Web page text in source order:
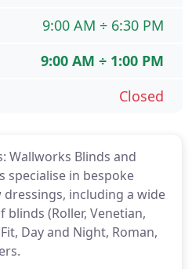
Wallworks Blinds and
specialise in bespoke
including a wide
blinds (Roller, Venetian,
Day and Night, Roman,
9:00 AM ÷ 6:30 PM
9:00 AM ÷ 1:00 PM
Closed